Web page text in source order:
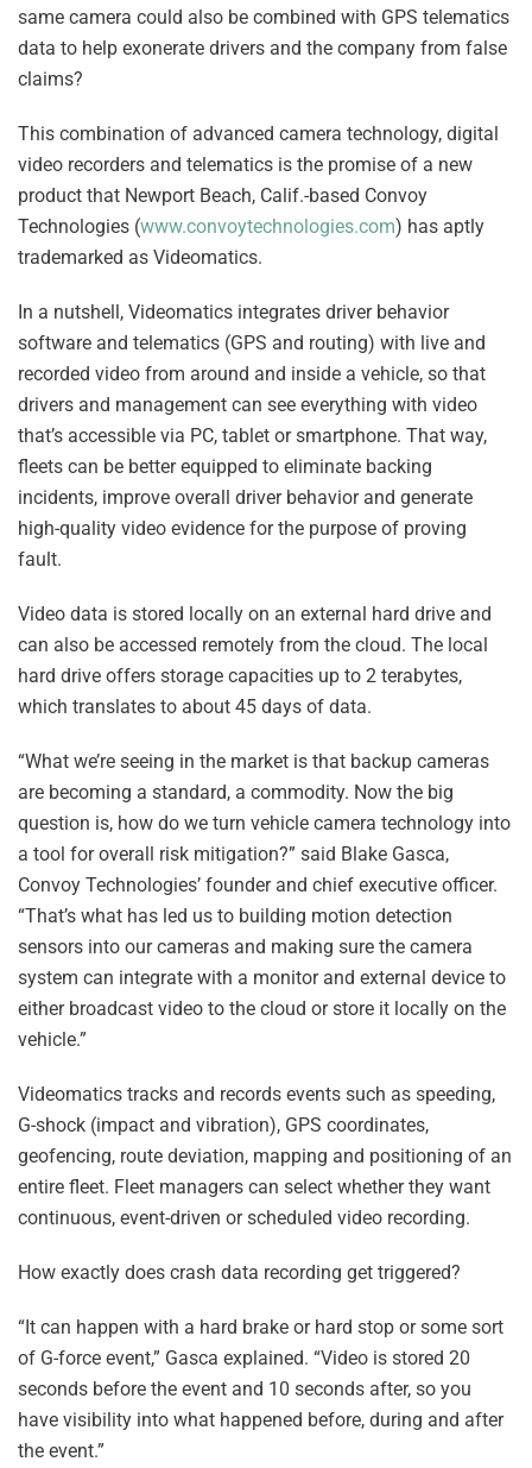
same camera could also be combined with GPS telematics
data to help exonerate drivers and the company from false
claims?
This combination of advanced camera technology, digital
video recorders and telematics is the promise of a new
product that Newport Beach, Calif.-based Convoy
Technologies (www.convoytechnologies.com) has aptly
trademarked as Videomatics.
In a nutshell, Videomatics integrates driver behavior
software and telematics (GPS and routing) with live and
recorded video from around and inside a vehicle, so that
drivers and management can see everything with video
that’s accessible via PC, tablet or smartphone. That way,
fleets can be better equipped to eliminate backing
incidents, improve overall driver behavior and generate
high-quality video evidence for the purpose of proving
fault.
Video data is stored locally on an external hard drive and
can also be accessed remotely from the cloud. The local
hard drive offers storage capacities up to 2 terabytes,
which translates to about 45 days of data.
“What we’re seeing in the market is that backup cameras
are becoming a standard, a commodity. Now the big
question is, how do we turn vehicle camera technology into
a tool for overall risk mitigation?” said Blake Gasca,
Convoy Technologies’ founder and chief executive officer.
“That’s what has led us to building motion detection
sensors into our cameras and making sure the camera
system can integrate with a monitor and external device to
either broadcast video to the cloud or store it locally on the
vehicle.”
Videomatics tracks and records events such as speeding,
G-shock (impact and vibration), GPS coordinates,
geofencing, route deviation, mapping and positioning of an
entire fleet. Fleet managers can select whether they want
continuous, event-driven or scheduled video recording.
How exactly does crash data recording get triggered?
“It can happen with a hard brake or hard stop or some sort
of G-force event,” Gasca explained. “Video is stored 20
seconds before the event and 10 seconds after, so you
have visibility into what happened before, during and after
the event.”